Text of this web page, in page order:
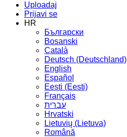
Uploadaj
Prijavi se
HR
Български
Bosanski
Сatalà
Deutsch (Deutschland)
English
Español
Eesti (Eesti)
Français
עברית
Hrvatski
Lietuvių (Lietuva)
Română